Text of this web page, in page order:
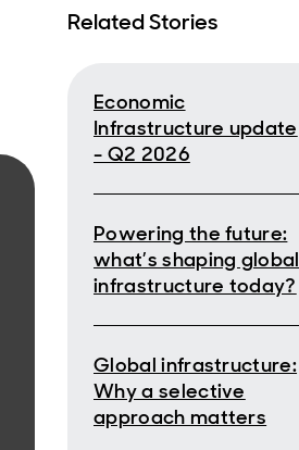
Related Stories
Economic
Infrastructure update
- Q2 2026
Powering the future:
what’s shaping global
infrastructure today?
Global infrastructure:
Why a selective
approach matters